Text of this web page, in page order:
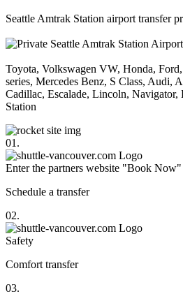
Seattle Amtrak Station airport transfer
Toyota, Volkswagen VW, Honda,
series, Mercedes Benz, S Class, Audi,
Cadillac, Escalade, Lincoln, Navigator,
Station
01.
Enter the partners website "Book Now"
Schedule a transfer
02.
Safety
Comfort transfer
03.